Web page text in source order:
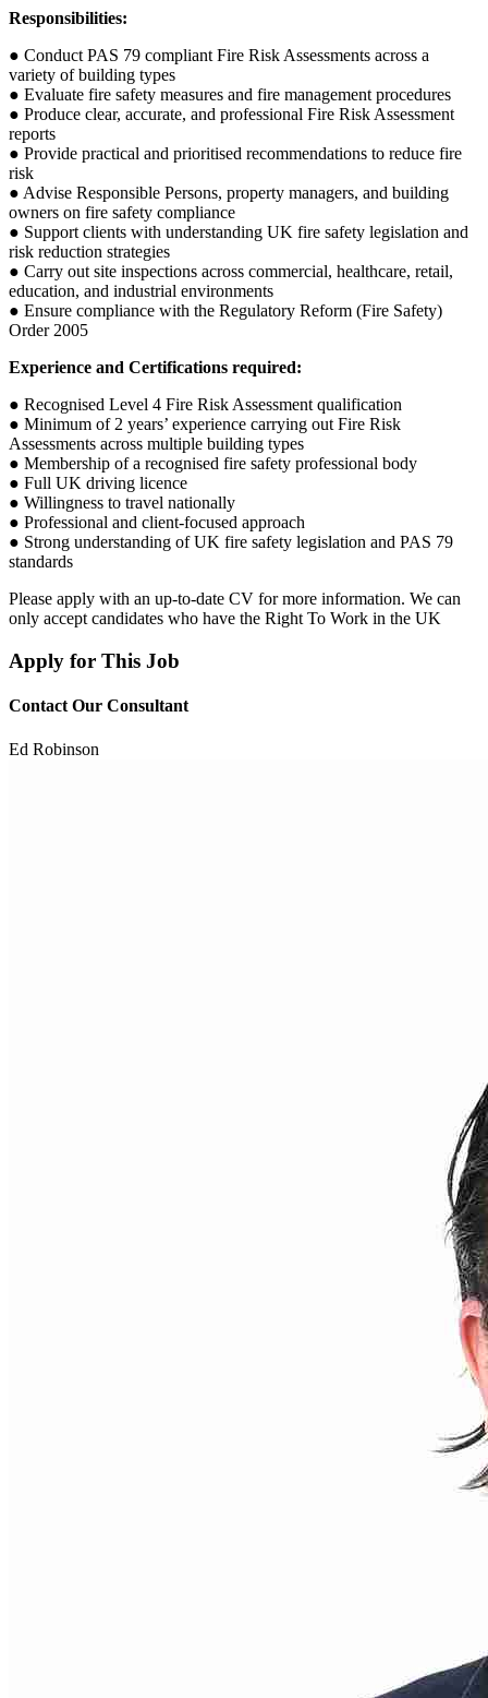
Responsibilities:
● Conduct PAS 79 compliant Fire Risk Assessments across a
variety of building types
● Evaluate fire safety measures and fire management procedures
● Produce clear, accurate, and professional Fire Risk Assessment
reports
● Provide practical and prioritised recommendations to reduce fire
risk
● Advise Responsible Persons, property managers, and building
owners on fire safety compliance
● Support clients with understanding UK fire safety legislation and
risk reduction strategies
● Carry out site inspections across commercial, healthcare, retail,
education, and industrial environments
● Ensure compliance with the Regulatory Reform (Fire Safety)
Order 2005
Experience and Certifications required:
● Recognised Level 4 Fire Risk Assessment qualification
● Minimum of 2 years’ experience carrying out Fire Risk
Assessments across multiple building types
● Membership of a recognised fire safety professional body
● Full UK driving licence
● Willingness to travel nationally
● Professional and client-focused approach
● Strong understanding of UK fire safety legislation and PAS 79
standards
Please apply with an up-to-date CV for more information. We can
only accept candidates who have the Right To Work in the UK
Apply for This Job
Contact Our Consultant
Ed Robinson